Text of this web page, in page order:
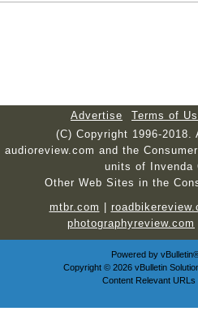
Advertise Terms of
(C) Copyright 1996-2018.
audioreview.com and the
units of Invenda
Other Web Sites in the
mtbr.com
photographyreview.com
Powered by
Copyright © 2026 vBulletin
Content Relevant URLs